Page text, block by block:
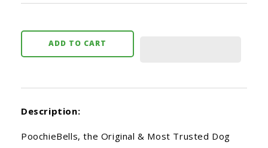
ADD TO CART
Description:
PoochieBells, the Original & Most Trusted Dog